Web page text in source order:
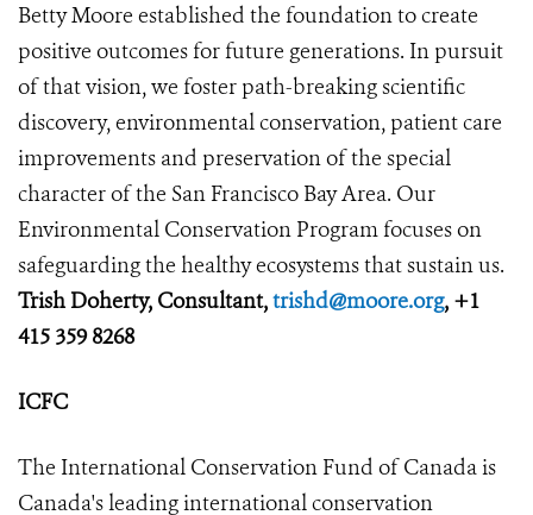
Betty Moore established the foundation to create
positive outcomes for future generations. In pursuit
of that vision, we foster path-breaking scientific
discovery, environmental conservation, patient care
improvements and preservation of the special
character of the San Francisco Bay Area. Our
Environmental Conservation Program focuses on
safeguarding the healthy ecosystems that sustain us.
Trish Doherty, Consultant,trishd@moore.org, +1
415 359 8268
ICFC
The International Conservation Fund of Canada is
Canada's leading international conservation